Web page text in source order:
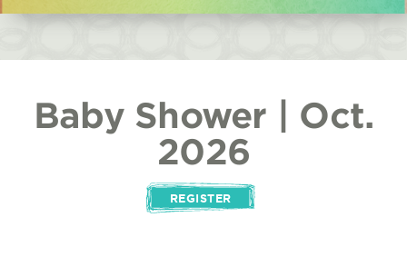
Baby Shower | Oct.
2026
REGISTER